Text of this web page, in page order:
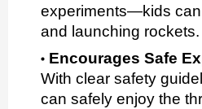
experiments—kids
and launching rockets.
Encourages Safe
With clear safety
can safely enjoy the